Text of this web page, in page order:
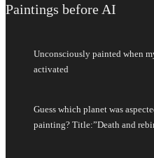
Paintings before AI
Unconsciously painted when
activated
Guess which planet was
painting? Title:”Death and